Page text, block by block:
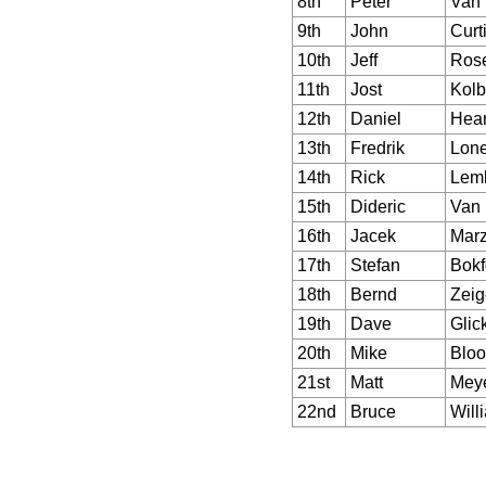
9th
John
10th
Jeff
11th
Jost
Kolb
12th
Daniel
13th
Fredrik
14th
Rick
15th
Dideric
Van
16th
Jacek
17th
Stefan
18th
Bernd
19th
Dave
20th
Mike
21st
Matt
22nd
Bruce